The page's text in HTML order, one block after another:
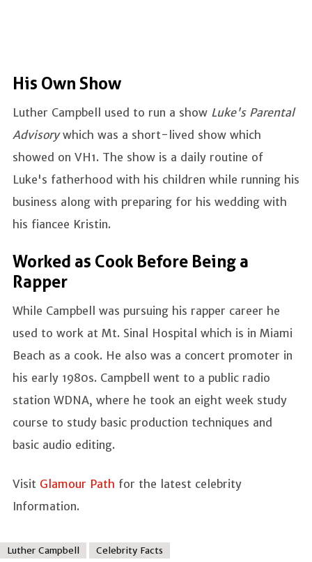
His Own Show
Luther Campbell used to run a show Luke's Parental
Advisorywhich was a short-lived show which
showed on VH1. The show is a daily routine of
Luke's fatherhood with his children while running his
business along with preparing for his wedding with
his fiancee Kristin.
Worked as Cook Before Being a
Rapper
While Campbell was pursuing his rapper career he
used to work at Mt. Sinal Hospital which is in Miami
Beach as a cook. He also was a concert promoter in
his early 1980s. Campbell went to a public radio
station WDNA, where he took an eight week study
course to study basic production techniques and
basic audio editing.
Visit Glamour Path for the latest celebrity
Information.
Luther Campbell Celebrity Facts